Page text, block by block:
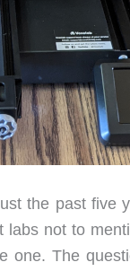
the past five
not to
one. The